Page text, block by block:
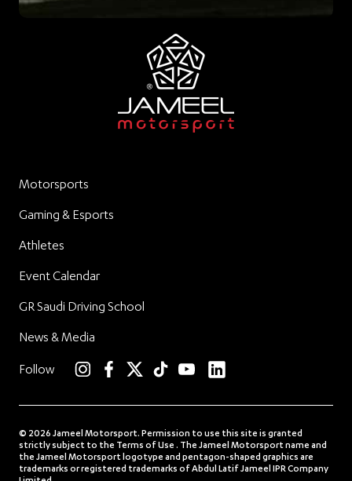
Motorsports
Gaming & Esports
Athletes
Event Calendar
GR Saudi Driving School
News & Media
Follow
© 2026 Jameel Motorsport. Permission to use this site is granted
strictly subject to the Terms of Use . The Jameel Motorsport name and
the Jameel Motorsport logotype and pentagon-shaped graphics are
trademarks or registered trademarks of Abdul Latif Jameel IPR Company